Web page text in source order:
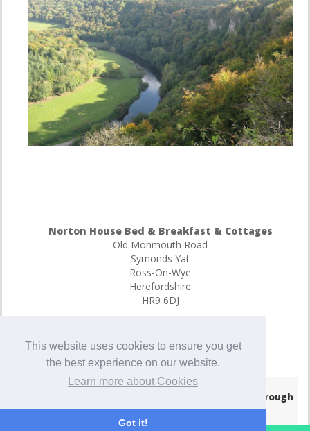
This website uses cookies to ensure you get
the best experience on our website.
Learn more about Cookies
Got it!
Norton House Bed & Breakfast & Cottages
Old Monmouth Road
Symonds Yat
Ross-On-Wye
Herefordshire
HR9 6DJ
07752183007
447752183007
Queensborough
Group-Privacy Policy